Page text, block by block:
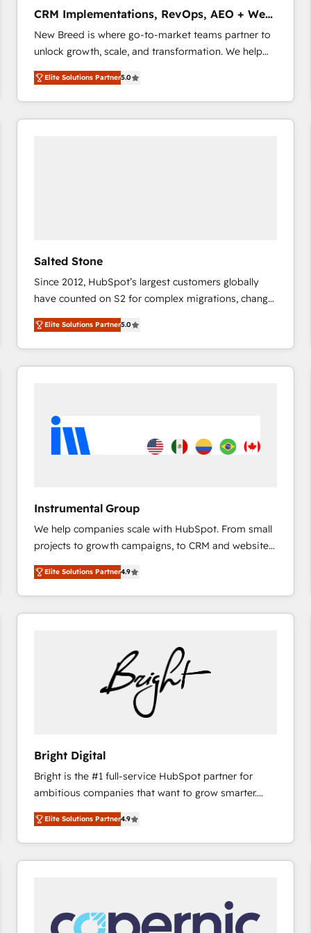
2️⃣ AIエージェント組織構築 営業・マーケティング業務
の一部をAIが自律実行する組織への移行を設計・実装。
Breeze・Claude等をHubSpotと連携させ、役割定義・
運用ルール・成果指標まで含めて設計します。 3️⃣ 全社
DX × AI推進のPMO伴走支援 複数部門をまたぐDX×AI変
革を、構想から実装・定着までPMOとして主導。「設
定の代行ではなく、設計の責任」を引き受け、部門横断
ンツとサイト構造を最適化。 🏆 なぜ100incを選ぶの
ード受賞・HUGリーダー ✓ ISO27001:2022 /
ISO9001:2015 取得 ✓ 400社以上の導入実績 ✓
HubSpot大百科 出版 CRM・AI活用に関するご相談、現
CRM Implementations, RevOps, AEO + Web,
Demand Gen
New Breed is where go-to-market teams partner to
unlock growth, scale, and transformation. We help
companies activate HubSpot’s AI-powered
customer platform and operationalize HubSpot’s
Loop Marketing framework through expert-led
services, smart agents, and purpose-built apps,
configure HubSpot AI, & maximize AEO with tailored
AI services. 🧩Integrations: Extend HubSpot with
custom integrations, hosting, & maintenance. As
HubSpot’s only Elite Partner with all 8 Accreditations
and a 3× Partner of the Year, New Breed turns
HubSpot into your engine for measurable, durable
growth.
Elite Solutions Partner5.0
Salted Stone
Since 2012, HubSpot’s largest customers globally
have counted on S2 for complex migrations, change
management, systems integration, and creative
solutions that deliver measurable impact and
transform brand experiences As one of the few full-
service creative agencies in the HubSpot
regionalized HubSpot websites, integrated
marketing campaigns, & RevOps frameworks that
fuel long-term success We connect the entire
and service to drive sustainable growth With 6 key
HubSpot accreditations and experience across
hundreds of organizations in dozens of industries,
there’s a good chance one of our globally integrated
teams has worked with clients just like you Let’s
explore whether S2 is the partner you’ve been
looking for...and get your next big initiative moving!
Elite Solutions Partner5.0
Instrumental Group
We help companies scale with HubSpot. From small
projects to growth campaigns, to CRM and websites.
Hire an agency that's experienced in every inch of
HubSpot and willing to work hand-in-hand with your
team to simplify the complex and build a better
experience for your team and customers.
Elite Solutions Partner4.9
Bright Digital
Bright is the #1 full-service HubSpot partner for
ambitious companies that want to grow smarter.
From HubSpot onboarding, to training, from
developing a new website to lead generation and
digital marketing; we do it all (and with great
results)! In short, our services include: - HubSpot
integrations - Marketing & sales solutions: digital
marketing, advertising, campaigns, content and
Elite Solutions Partner4.9